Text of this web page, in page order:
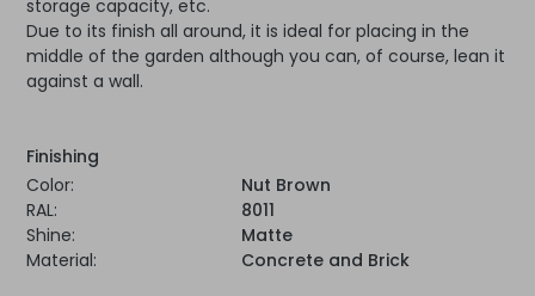
storage capacity, etc.
Due to its finish all around, it is ideal for placing in the
middle of the garden although you can, of course, lean it
against a wall.
Finishing
Color:
Nut Brown
RAL:
8011
Shine:
Matte
Material:
Concrete and Brick